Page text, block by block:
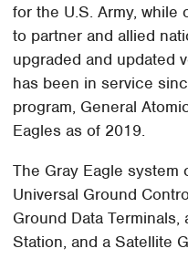
for the U.S. Army, while
to partner and allied
upgraded and updated
has been in service
program, General
Eagles as of 2019.
The Gray Eagle system
Universal Ground
Ground Data
Station, and a Satellite